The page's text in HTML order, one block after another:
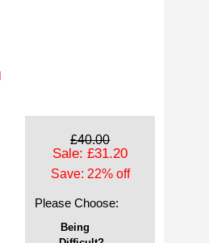
£40.00
Sale: £31.20
Save: 22% off
Please Choose:
Being